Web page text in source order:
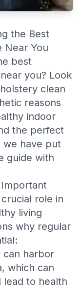
the Best
Near You
best
you? Look
clean
reasons
indoor
the perfect
we have put
guide with
role in
living
why regular
can harbor
which can
lead to health